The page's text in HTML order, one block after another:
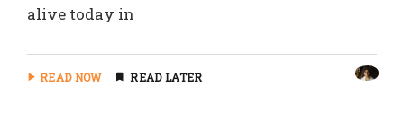
alive today in
READ NOW READ LATER